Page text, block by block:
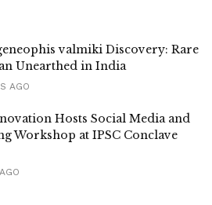
valmiki Discovery: Rare
Unearthed in India
AGO
Hosts Social Media and
Workshop at IPSC Conclave